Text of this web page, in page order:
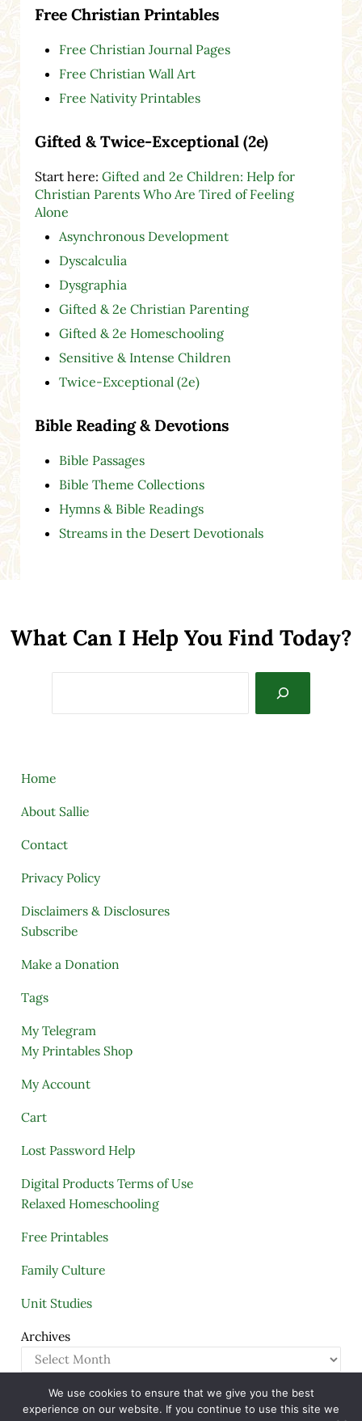
Free Christian Printables
Free Christian Journal Pages
Free Christian Wall Art
Free Nativity Printables
Gifted & Twice-Exceptional (2e)
Start here: Gifted and 2e Children: Help for
Christian Parents Who Are Tired of Feeling
Alone
Asynchronous Development
Dyscalculia
Dysgraphia
Gifted & 2e Christian Parenting
Gifted & 2e Homeschooling
Sensitive & Intense Children
Twice-Exceptional (2e)
Bible Reading & Devotions
Bible Passages
Bible Theme Collections
Hymns & Bible Readings
Streams in the Desert Devotionals
What Can I Help You Find Today?
Home
About Sallie
Contact
Privacy Policy
Disclaimers & Disclosures
Subscribe
Make a Donation
Tags
My Telegram
My Printables Shop
My Account
Cart
Lost Password Help
Digital Products Terms of Use
Relaxed Homeschooling
Free Printables
Family Culture
Unit Studies
Archives
Copyright © 2005–2026 ·A Quiet Simple Life · All
We use cookies to ensure that we give you the best
experience on our website. If you continue to use this site we